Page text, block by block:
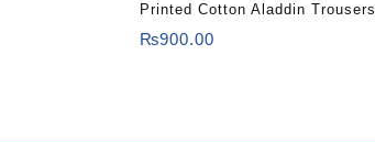
Printed Cotton Aladdin Trousers
₨900.00